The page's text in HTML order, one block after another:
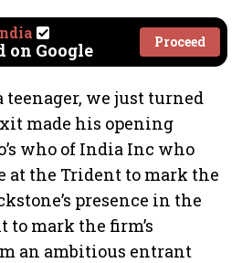
on Google Proceed
teenager, we just turned
made his opening
who of India Inc who
at the Trident to mark the
presence in the
mark the firm’s
an ambitious entrant